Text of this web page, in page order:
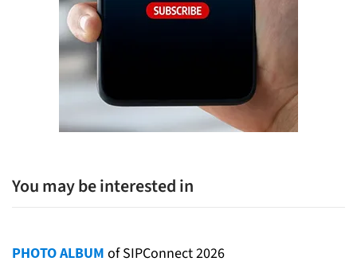
You may be interested in
PHOTO ALBUM of SIPConnect 2026